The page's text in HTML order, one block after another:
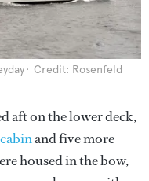
Credit: Rosenfeld
aft on the lower deck,
and five more
housed in the bow,